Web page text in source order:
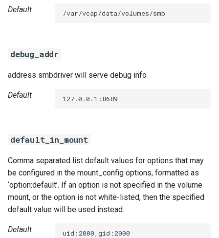
Default /var/vcap/data/volumes/smb
debug_addr
address smbdriver will serve debug info
Default 127.0.0.1:8689
default_in_mount
Comma separated list default values for options that may
be configured in the mount_config options, formatted as
‘option:default’. If an option is not specified in the volume
mount, or the option is not white-listed, then the specified
default value will be used instead.
Default uid:2000,gid:2000